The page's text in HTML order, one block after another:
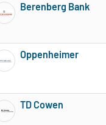
Berenberg Bank
Oppenheimer
TD Cowen